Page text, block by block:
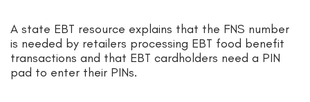
A state EBT resource explains that the FNS number
is needed by retailers processing EBT food benefit
transactions and that EBT cardholders need a PIN
pad to enter their PINs.